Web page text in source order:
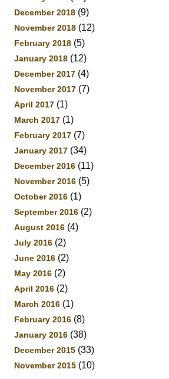
December 2018 (9)
November 2018 (12)
February 2018 (5)
January 2018 (12)
December 2017 (4)
November 2017 (7)
April 2017 (1)
March 2017 (1)
February 2017 (7)
January 2017 (34)
December 2016 (11)
November 2016 (5)
October 2016 (1)
September 2016 (2)
August 2016 (4)
July 2016 (2)
June 2016 (2)
May 2016 (2)
April 2016 (2)
March 2016 (1)
February 2016 (8)
January 2016 (38)
December 2015 (33)
November 2015 (10)